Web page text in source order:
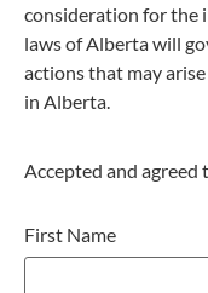
consideration for the
laws of Alberta will
actions that may
in Alberta.
Accepted and agreed
First Name